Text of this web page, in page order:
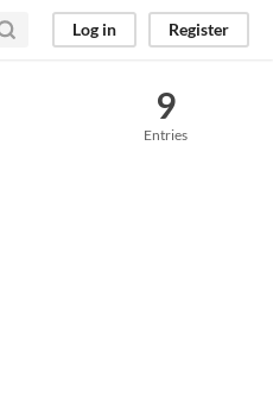
Log in Register
9
Entries